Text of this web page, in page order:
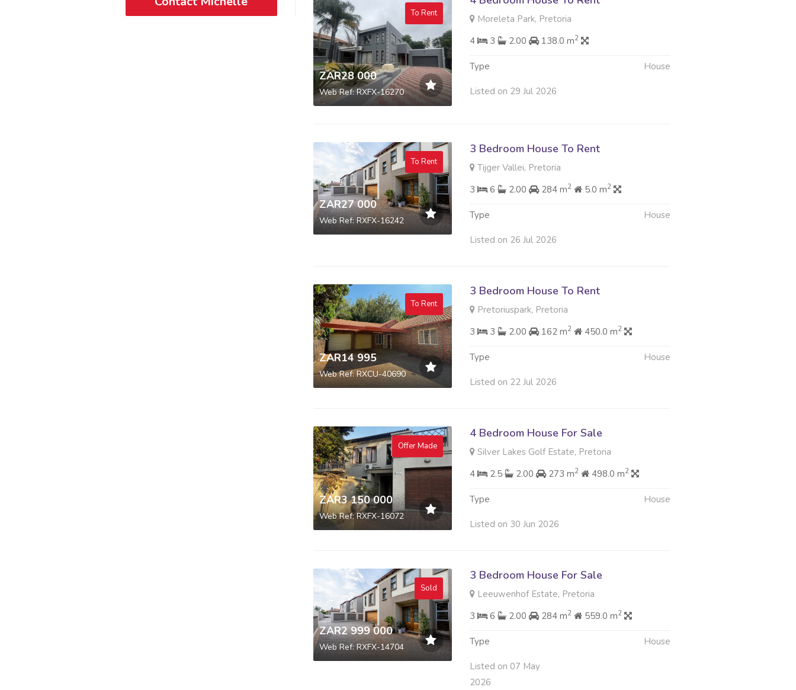
To Rent
ZAR28 000
Web Ref: RXFX-16270
Moreleta Park, Pretoria
4
3 2.00 138.0 m2
Type House
Listed on 29 Jul 2026
To Rent
ZAR27 000
Web Ref: RXFX-16242
3 Bedroom House To Rent
Tijger Vallei, Pretoria
3
6 2.00 284 m2 5.0 m2
Type House
Listed on 26 Jul 2026
To Rent
ZAR14 995
Web Ref: RXCU-40690
3 Bedroom House To Rent
Pretoriuspark, Pretoria
3
3 2.00 162 m2 450.0 m2
Type House
Listed on 22 Jul 2026
Offer Made
ZAR3 150 000
Web Ref: RXFX-16072
4 Bedroom House For Sale
Silver Lakes Golf Estate, Pretoria
4
2.5 2.00 273 m2 498.0 m2
Type House
Listed on 30 Jun 2026
Sold
ZAR2 999 000
Web Ref: RXFX-14704
3 Bedroom House For Sale
Leeuwenhof Estate, Pretoria
3
6 2.00 284 m2 559.0 m2
Type House
Listed on 07 May
2026